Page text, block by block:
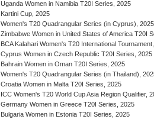
Uganda Women in Namibia T20I Series, 2025
Kartini Cup, 2025
Women's T20 Quadrangular Series (in Cyprus), 2025
Zimbabwe Women in United States of America T20I
BCA Kalahari Women's T20 International
Cyprus Women in Czech Republic T20I Series, 2025
Bahrain Women in Oman T20I Series, 2025
Women's T20 Quadrangular Series (in Thailand),
Croatia Women in Malta T20I Series, 2025
ICC Women's T20 World Cup Asia Region Qualifier,
Germany Women in Greece T20I Series, 2025
Bulgaria Women in Estonia T20I Series, 2025